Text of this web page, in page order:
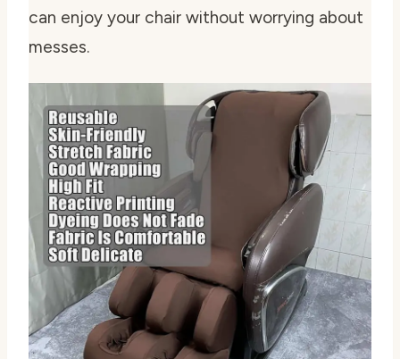
can enjoy your chair without worrying about
messes.